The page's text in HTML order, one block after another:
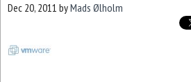
Dec 20, 2011 byMads Ølholm